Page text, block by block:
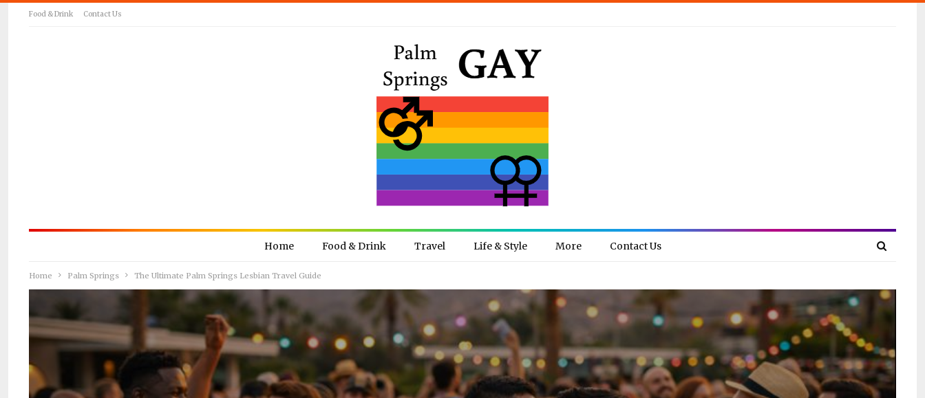
Food & Drink Contact Us
Home Food & Drink Travel Life & Style More Contact Us
Home Palm Springs The Ultimate Palm Springs Lesbian Travel Guide